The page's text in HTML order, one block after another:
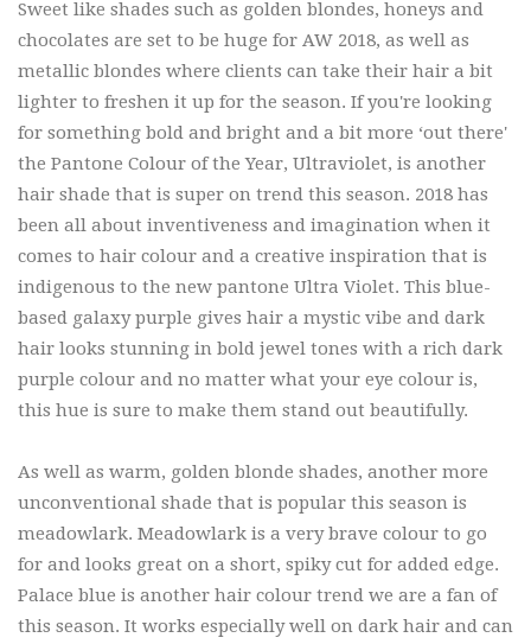
Sweet like shades such as golden blondes, honeys and
chocolates are set to be huge for AW 2018, as well as
metallic blondes where clients can take their hair a bit
lighter to freshen it up for the season. If you're looking
for something bold and bright and a bit more ‘out there'
the Pantone Colour of the Year, Ultraviolet, is another
hair shade that is super on trend this season. 2018 has
been all about inventiveness and imagination when it
comes to hair colour and a creative inspiration that is
indigenous to the new pantone Ultra Violet. This blue-
based galaxy purple gives hair a mystic vibe and dark
hair looks stunning in bold jewel tones with a rich dark
purple colour and no matter what your eye colour is,
this hue is sure to make them stand out beautifully.
As well as warm, golden blonde shades, another more
unconventional shade that is popular this season is
meadowlark. Meadowlark is a very brave colour to go
for and looks great on a short, spiky cut for added edge.
Palace blue is another hair colour trend we are a fan of
this season. It works especially well on dark hair and can